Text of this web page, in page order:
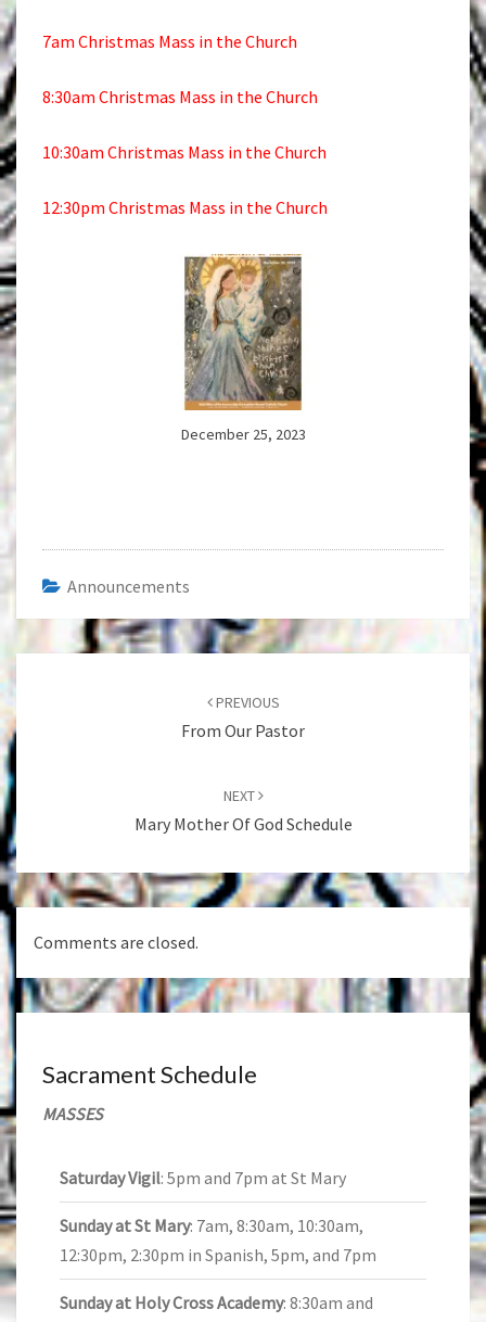
7am Christmas Mass in the Church
8:30am Christmas Mass in the Church
10:30am Christmas Mass in the Church
12:30pm Christmas Mass in the Church
December 25, 2023
Announcements
Post
navigation
PREVIOUS
From Our Pastor
NEXT
Mary Mother Of God Schedule
Comments are closed.
Sacrament Schedule
MASSES
Saturday Vigil: 5pm and 7pm at St Mary
Sunday at St Mary: 7am, 8:30am, 10:30am,
12:30pm, 2:30pm in Spanish, 5pm, and 7pm
Sunday at Holy Cross Academy: 8:30am and